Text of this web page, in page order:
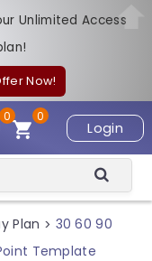
Unlimited Access
Now!
Login
0
0
Plan > 30 60 90
Template